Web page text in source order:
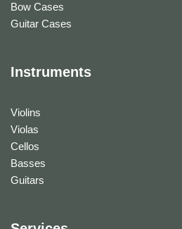
Bow Cases
Guitar Cases
Instruments
Violins
Violas
Cellos
Basses
Guitars